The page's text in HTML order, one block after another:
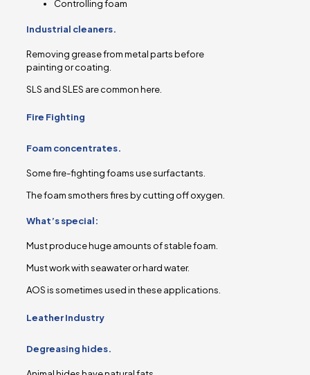
Controlling foam
Industrial cleaners.
Removing grease from metal parts before
painting or coating.
SLS and SLES are common here.
Fire Fighting
Foam concentrates.
Some fire-fighting foams use surfactants.
The foam smothers fires by cutting off oxygen.
What’s special:
Must produce huge amounts of stable foam.
Must work with seawater or hard water.
AOS is sometimes used in these applications.
Leather Industry
Degreasing hides.